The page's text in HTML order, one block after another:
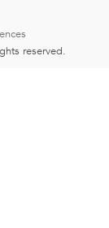
reserved.